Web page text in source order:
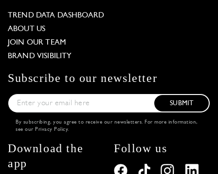
TREND DATA DASHBOARD
ABOUT US
JOIN OUR TEAM
BRAND VISIBILITY
Subscribe to our newsletter
SUBMIT
By subscribing, you agree to receive our newsletters. For more information,
see our Privacy Policy.
Download the
app
Follow us